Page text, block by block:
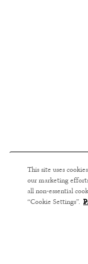
This site uses
our marketing
all non-essential
“Cookie Settings”.